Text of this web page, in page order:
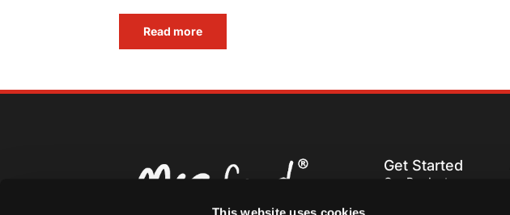
This website uses cookies
Read more
Get Started
Our Products